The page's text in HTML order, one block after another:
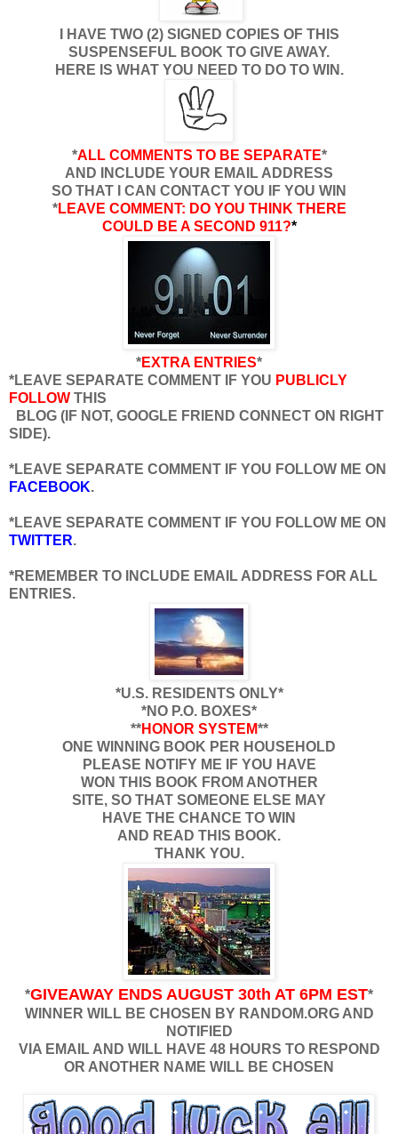
I HAVE TWO (2) SIGNED COPIES OF THIS
SUSPENSEFUL BOOK TO GIVE AWAY.
HERE IS WHAT YOU NEED TO DO TO WIN.
*ALL COMMENTS TO BE SEPARATE*
AND INCLUDE YOUR EMAIL ADDRESS
SO THAT I CAN CONTACT YOU IF YOU WIN
*LEAVE COMMENT: DO YOU THINK THERE
COULD BE A SECOND 911?*
*EXTRA ENTRIES*
*LEAVE SEPARATE COMMENT IF YOU PUBLICLY
FOLLOW THIS
BLOG (IF NOT, GOOGLE FRIEND CONNECT ON RIGHT
SIDE).
*LEAVE SEPARATE COMMENT IF YOU FOLLOW ME ON
FACEBOOK.
*LEAVE SEPARATE COMMENT IF YOU FOLLOW ME ON
TWITTER.
*REMEMBER TO INCLUDE EMAIL ADDRESS FOR ALL
ENTRIES.
*U.S. RESIDENTS ONLY*
*NO P.O. BOXES*
**HONOR SYSTEM**
ONE WINNING BOOK PER HOUSEHOLD
PLEASE NOTIFY ME IF YOU HAVE
WON THIS BOOK FROM ANOTHER
SITE, SO THAT SOMEONE ELSE MAY
HAVE THE CHANCE TO WIN
AND READ THIS BOOK.
THANK YOU.
*GIVEAWAY ENDS AUGUST 30th AT 6PM EST*
WINNER WILL BE CHOSEN BY RANDOM.ORG AND
NOTIFIED
VIA EMAIL AND WILL HAVE 48 HOURS TO RESPOND
OR ANOTHER NAME WILL BE CHOSEN